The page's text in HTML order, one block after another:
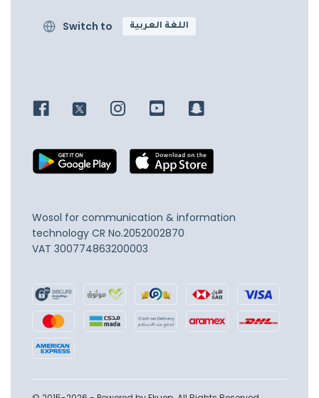
Switch to اللغة العربية
Wosol for communication & information
technology CR No.2052002870
VAT 300774863200003